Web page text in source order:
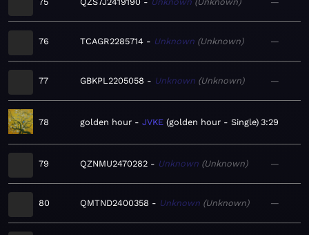
76 TCAGR2285714 Unknown Unknown —
77 GBKPL2205058 Unknown Unknown —
78 golden hour JVKE golden hour - Single 3:29
79 QZNMU2470282 Unknown Unknown —
80 QMTND2400358 Unknown Unknown —